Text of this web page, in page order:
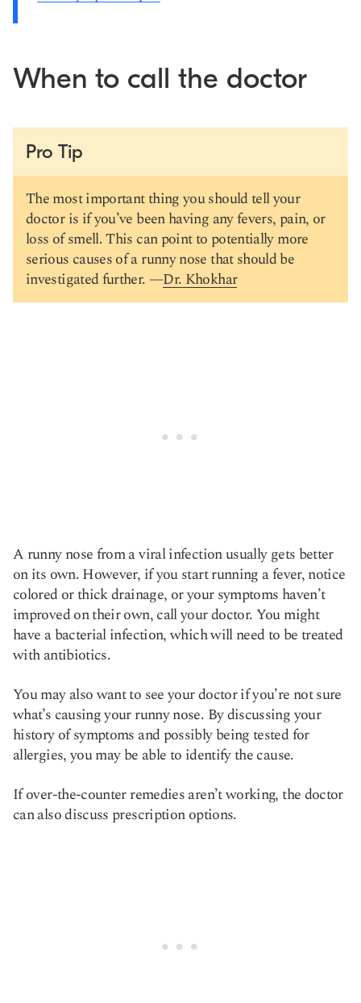
When to call the doctor
Pro Tip
The most important thing you should tell your
doctor is if you’ve been having any fevers, pain, or
loss of smell. This can point to potentially more
serious causes of a runny nose that should be
investigated further. —Dr. Khokhar
A runny nose from a viral infection usually gets better
on its own. However, if you start running a fever, notice
colored or thick drainage, or your symptoms haven’t
improved on their own, call your doctor. You might
have a bacterial infection, which will need to be treated
with antibiotics.
You may also want to see your doctor if you’re not sure
what’s causing your runny nose. By discussing your
history of symptoms and possibly being tested for
allergies, you may be able to identify the cause.
If over-the-counter remedies aren’t working, the doctor
can also discuss prescription options.